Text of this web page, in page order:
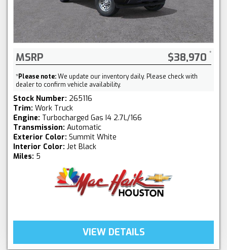
MSRP $38,970
*Please note:We update our inventory daily. Please check with
dealer to confirm vehicle availability.
Stock Number: 265116
Trim: Work Truck
Engine: Turbocharged Gas I4 2.7L/166
Transmission: Automatic
Exterior Color: Summit White
Interior Color: Jet Black
Miles: 5
VIEW DETAILS